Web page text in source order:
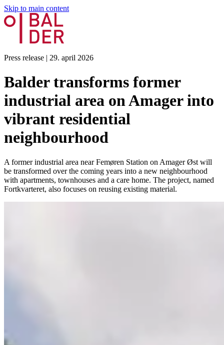
Skip to main content
Press release | 29. april 2026
Balder transforms former
industrial area on Amager into
vibrant residential
neighbourhood
A former industrial area near Femøren Station on Amager Øst will
be transformed over the coming years into a new neighbourhood
with apartments, townhouses and a care home. The project, named
Fortkvarteret, also focuses on reusing existing material.